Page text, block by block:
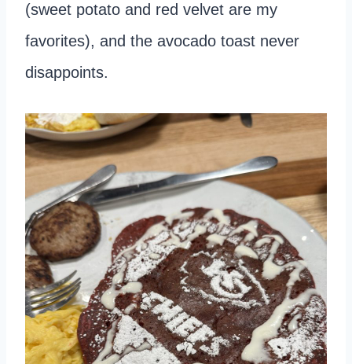
(sweet potato and red velvet are my
favorites), and the avocado toast never
disappoints.